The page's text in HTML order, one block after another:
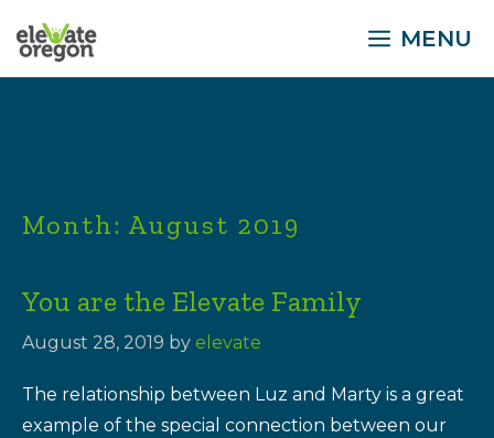
to
content
MENU
Month: August 2019
You are the Elevate Family
August 28, 2019 by elevate
The relationship between Luz and Marty is a great
example of the special connection between our